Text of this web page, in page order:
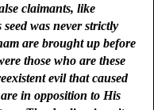
claimants, like
was never strictly
are brought up before
those who are these
evil that caused
in opposition to His